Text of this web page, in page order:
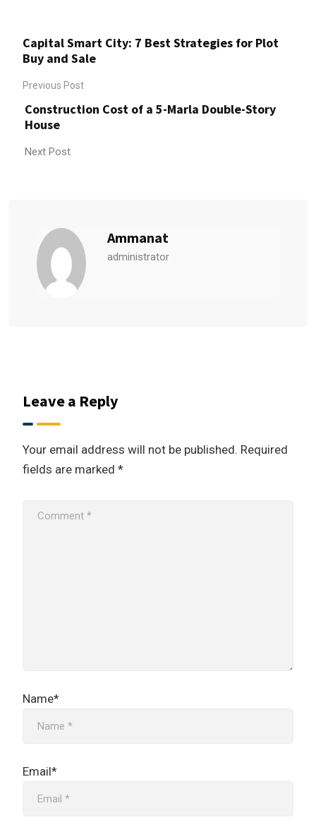
Capital Smart City: 7 Best Strategies for Plot
Buy and Sale
Previous Post
Construction Cost of a 5-Marla Double-Story
House
Next Post
Ammanat
administrator
Leave a Reply
Your email address will not be published. Required
fields are marked *
Name*
Email*